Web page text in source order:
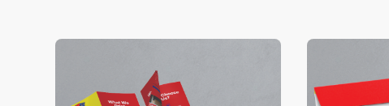
View Details Brochures Tri Fold View Details